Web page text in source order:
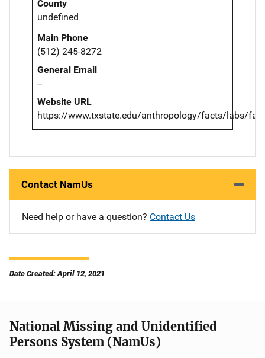
County
undefined
Main Phone
(512) 245-8272
General Email
--
Website URL
https://www.txstate.edu/anthropology/facts/labs/
Contact NamUs
Need help or have a question? Contact Us
Date Created: April 12, 2021
National Missing and Unidentified
Persons System (NamUs)